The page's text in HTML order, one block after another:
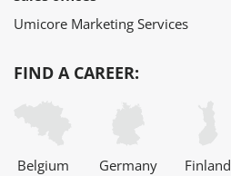
Umicore Marketing Services
FIND A CAREER:
Belgium Germany Finland